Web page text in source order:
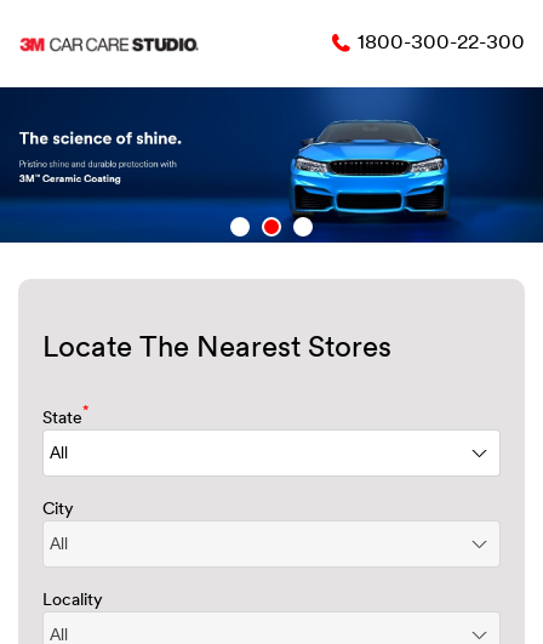
1800-300-22-300
Locate The Nearest Stores
State*
City
Locality